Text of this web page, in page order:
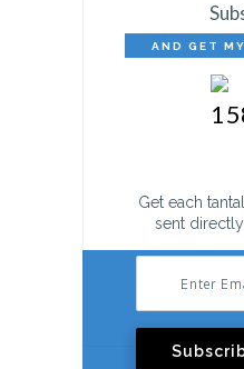
Get each
sent
AND GET